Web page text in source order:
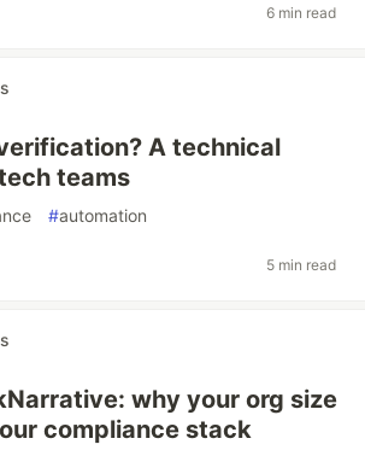
6 min read
A technical
teams
#automation
5 min read
why your org size
compliance stack